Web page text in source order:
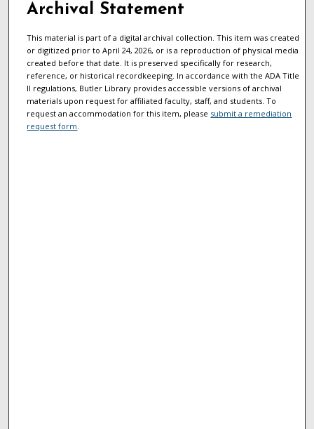
Archival Statement
This material is part of a digital archival collection. This item was created
or digitized prior to April 24, 2026, or is a reproduction of physical media
created before that date. It is preserved specifically for research,
reference, or historical recordkeeping. In accordance with the ADA Title
II regulations, Butler Library provides accessible versions of archival
materials upon request for affiliated faculty, staff, and students. To
request an accommodation for this item, please submit a remediation
request form